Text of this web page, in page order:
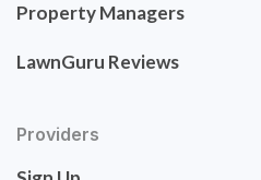
Property Managers
LawnGuru Reviews
Providers